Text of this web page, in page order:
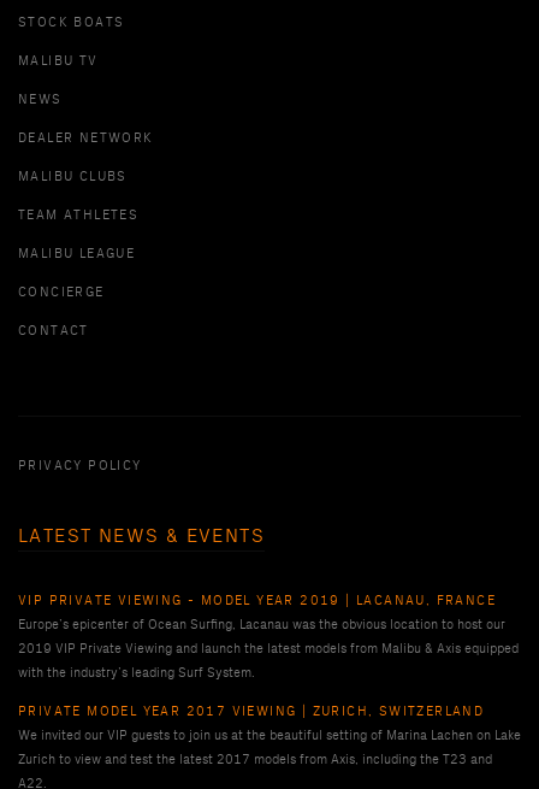
STOCK BOATS
MALIBU TV
NEWS
DEALER NETWORK
MALIBU CLUBS
TEAM ATHLETES
MALIBU LEAGUE
CONCIERGE
CONTACT
PRIVACY POLICY
LATEST NEWS & EVENTS
VIP PRIVATE VIEWING - MODEL YEAR 2019 | LACANAU, FRANCE
Europe’s epicenter of Ocean Surfing, Lacanau was the obvious location to host our
2019 VIP Private Viewing and launch the latest models from Malibu & Axis equipped
with the industry’s leading Surf System.
PRIVATE MODEL YEAR 2017 VIEWING | ZURICH, SWITZERLAND
We invited our VIP guests to join us at the beautiful setting of Marina Lachen on Lake
Zurich to view and test the latest 2017 models from Axis, including the T23 and
A22.